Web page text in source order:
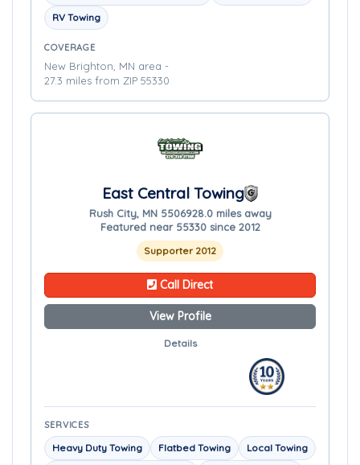
RV Towing
COVERAGE
New Brighton, MN area -
27.3 miles from ZIP 55330
East Central Towing
Rush City, MN 5506928.0 miles away
Featured near 55330 since 2012
Supporter 2012
Call Direct
View Profile
Details
SERVICES
Heavy Duty Towing Flatbed Towing
Local Towing